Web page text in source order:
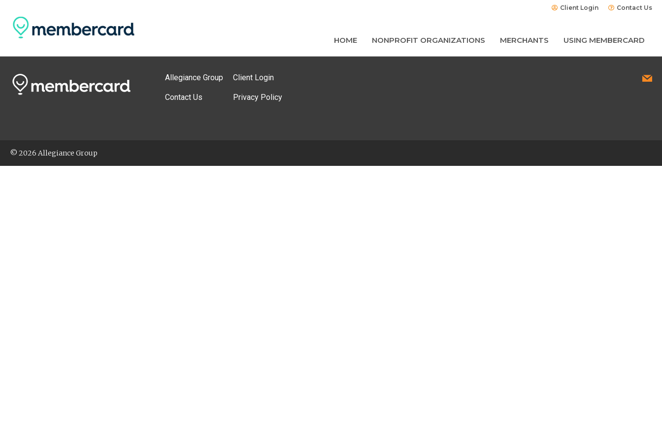
Client Login Contact Us
HOME NONPROFIT ORGANIZATIONS MERCHANTS USING MEMBERCARD
Allegiance Group
Contact Us
Client Login
Privacy Policy
© 2026 Allegiance Group